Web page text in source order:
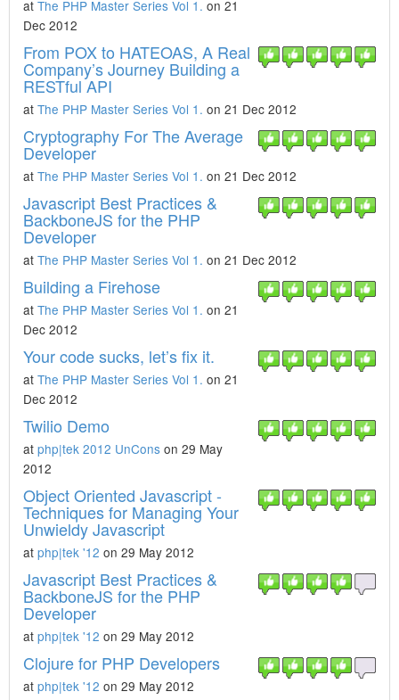
at The PHP Master Series Vol 1. on 21
Dec 2012
From POX to HATEOAS, A Real
Company’s Journey Building a
RESTful API
at The PHP Master Series Vol 1. on 21 Dec 2012
Cryptography For The Average
Developer
at The PHP Master Series Vol 1. on 21 Dec 2012
Javascript Best Practices &
BackboneJS for the PHP
Developer
at The PHP Master Series Vol 1. on 21 Dec 2012
Building a Firehose
at The PHP Master Series Vol 1. on 21
Dec 2012
Your code sucks, let’s fix it.
at The PHP Master Series Vol 1. on 21
Dec 2012
Twilio Demo
at php|tek 2012 UnCons on 29 May
2012
Object Oriented Javascript -
Techniques for Managing Your
Unwieldy Javascript
at php|tek '12 on 29 May 2012
Javascript Best Practices &
BackboneJS for the PHP
Developer
at php|tek '12 on 29 May 2012
Clojure for PHP Developers
at php|tek '12 on 29 May 2012